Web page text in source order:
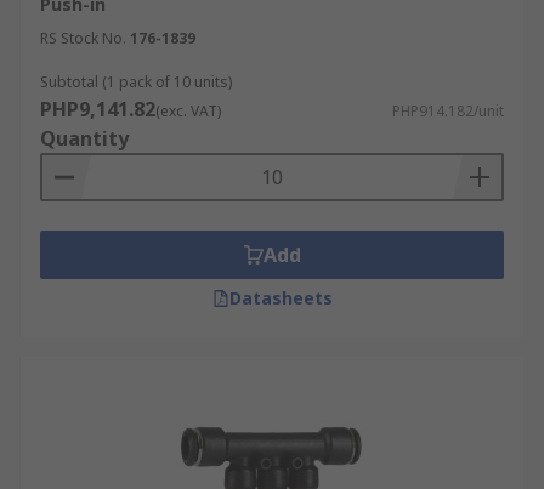
RS Stock No. 176-1839
Subtotal (1 pack of 10 units)
PHP9,141.82(exc. VAT) PHP914.182/unit
Quantity
Add
Datasheets